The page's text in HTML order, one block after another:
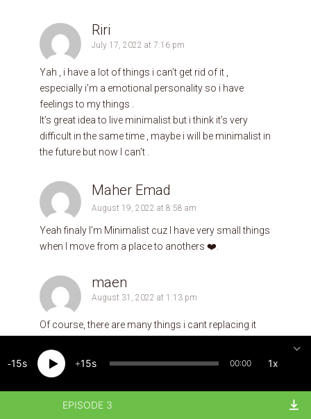
Riri
July 17, 2022 at 7:16 pm
Yah , i have a lot of things i can’t get rid of it ,
especially i’m a emotional personality so i have
feelings to my things .
It’s great idea to live minimalist but i think it’s very
difficult in the same time , maybe i will be minimalist in
the future but now I can’t .
Maher Emad
August 19, 2022 at 8:58 am
Yeah finaly I’m Minimalist cuz I have very small things
when I move from a place to anothers ❤️.
maen
August 31, 2022 at 1:13 pm
Of course, there are many things i cant replacing it
can live anywhere
Mohammed
September 2, 2022 at 10:00 am
EPISODE 3
15 15 00:00 1x